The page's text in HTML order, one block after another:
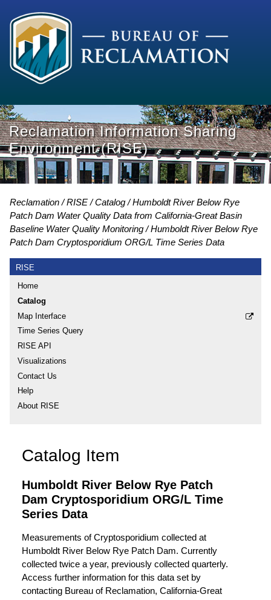
Reclamation Information Sharing
Environment (RISE)
Reclamation RISE Catalog
Humboldt River Below Rye
Patch Dam Water Quality Data from California-Great Basin
Baseline Water Quality Monitoring
Humboldt River Below Rye
Patch Dam Cryptosporidium ORG/L Time Series Data
RISE
Home
Catalog
Map Interface
Time Series Query
RISE API
Visualizations
Contact Us
Help
About RISE
Catalog Item
Humboldt River Below Rye Patch
Dam Cryptosporidium ORG/L Time
Series Data
Measurements of Cryptosporidium collected at
Humboldt River Below Rye Patch Dam. Currently
collected twice a year, previously collected quarterly.
Access further information for this data set by
contacting Bureau of Reclamation, California-Great